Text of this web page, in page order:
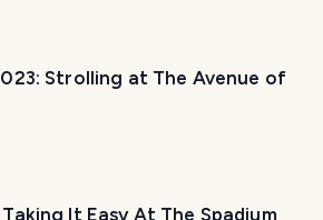
Strolling at The Avenue of
It Easy At The Spadium